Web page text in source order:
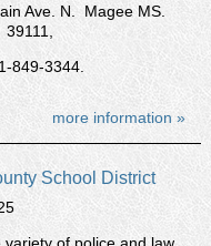
Ave. N. Magee MS.
39111,
849-3344.
more information »
School District
variety of police and law